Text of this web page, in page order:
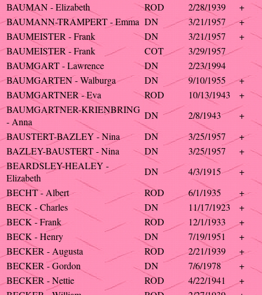
BAUMAN - Elizabeth
ROD 2/28/1939
+
BAUMANN-TRAMPERT - Emma DN 3/21/1957
+
BAUMEISTER - Frank
DN 3/21/1957
+
BAUMEISTER - Frank
COT
3/29/1957
BAUMGART - Lawrence
DN
2/23/1994
BAUMGARTEN - Walburga
DN 9/10/1955
+
BAUMGARTNER - Eva
ROD 10/13/1943
+
BAUMGARTNER-KRIENBRING
- Anna
DN 2/8/1943
+
BAUSTERT-BAZLEY - Nina
DN 3/25/1957
+
BAZLEY-BAUSTERT - Nina
DN 3/25/1957
+
BEARDSLEY-HEALEY -
Elizabeth
DN 4/3/1915
+
BECHT - Albert
ROD 6/1/1935
+
BECK - Charles
DN 11/17/1923
+
BECK - Frank
ROD 12/1/1933
+
BECK - Henry
DN 7/19/1951
+
BECKER - Augusta
ROD 2/21/1939
+
BECKER - Gordon
DN 7/6/1978
+
BECKER - Nettie
ROD 4/22/1941
+